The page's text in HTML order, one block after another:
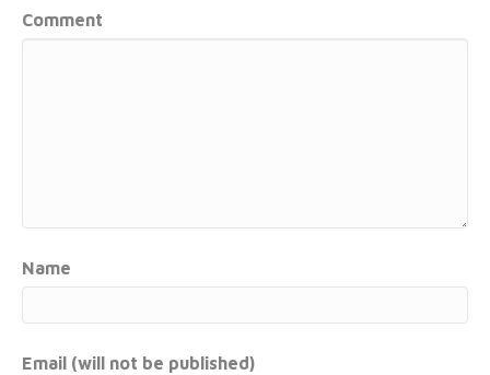
Comment
Name
Email (will not be published)